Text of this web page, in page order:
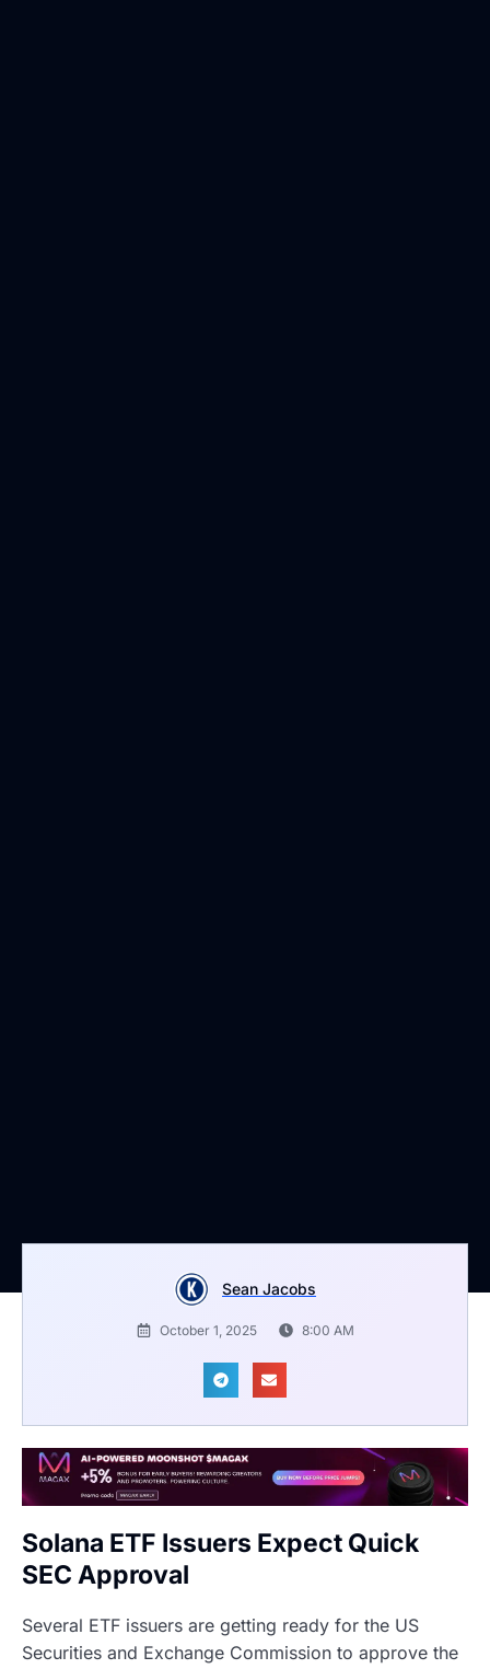
Sean Jacobs
October 1, 2025 8:00 AM
Solana ETF Issuers Expect Quick
SEC Approval
Several ETF issuers are getting ready for the US
Securities and Exchange Commission to approve the